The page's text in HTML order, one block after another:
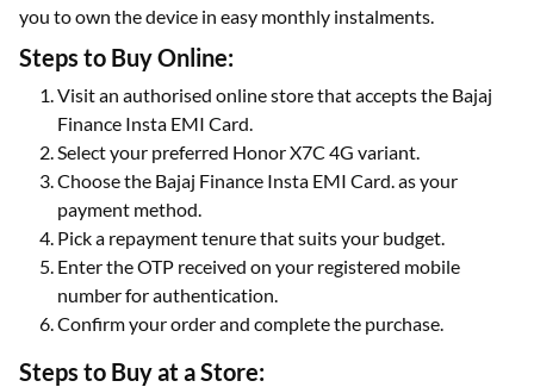
you to own the device in easy monthly instalments.
Steps to Buy Online:
Visit an authorised online store that accepts the Bajaj
Finance Insta EMI Card.
Select your preferred Honor X7C 4G variant.
Choose the Bajaj Finance Insta EMI Card. as your
payment method.
Pick a repayment tenure that suits your budget.
Enter the OTP received on your registered mobile
number for authentication.
Confirm your order and complete the purchase.
Steps to Buy at a Store: